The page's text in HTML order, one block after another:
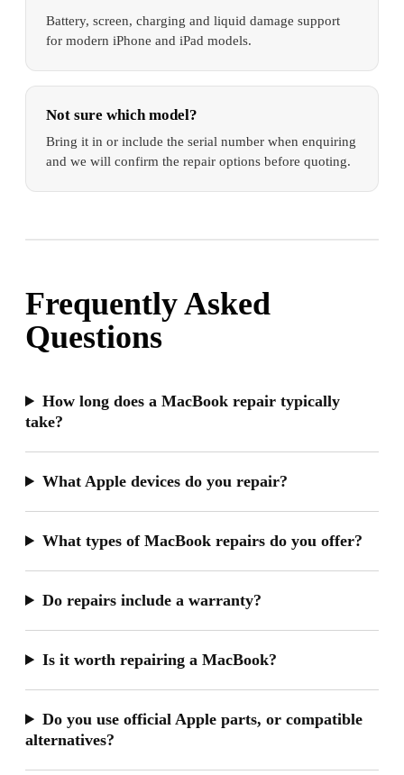
Battery, screen, charging and liquid damage support
for modern iPhone and iPad models.
Not sure which model?
Bring it in or include the serial number when enquiring
and we will confirm the repair options before quoting.
Frequently Asked
Questions
How long does a MacBook repair typically
take?
What Apple devices do you repair?
What types of MacBook repairs do you offer?
Do repairs include a warranty?
Is it worth repairing a MacBook?
Do you use official Apple parts, or compatible
alternatives?